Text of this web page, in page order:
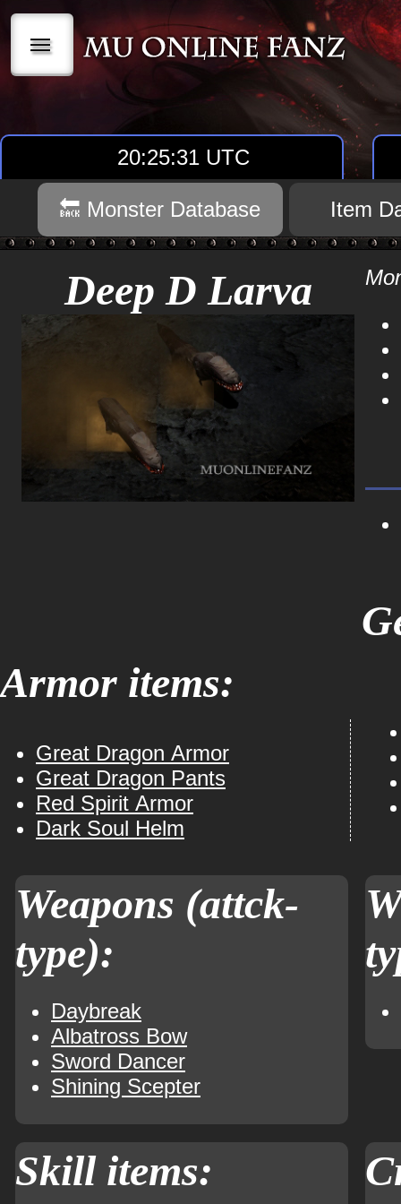
|||
20:25:31 UTC
🔙 Monster Database Item
Deep D Larva
Armor items:
Great Dragon Armor
Great Dragon Pants
Red Spirit Armor
Dark Soul Helm
Weapons (attck-
type):
Daybreak
Albatross Bow
Sword Dancer
Shining Scepter
Skill items: